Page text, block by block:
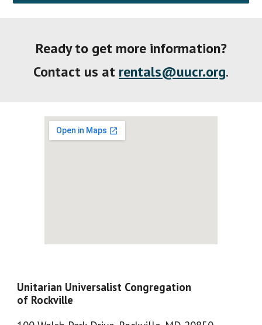
Ready to get more information?
Contact us at rentals@uucr.org.
Unitarian Universalist Congregation
of Rockville